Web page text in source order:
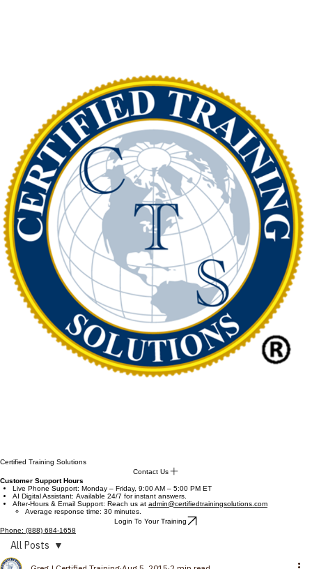
Certified Training Solutions
Contact Us
Customer Support Hours
Live Phone Support: Monday – Friday, 9:00 AM – 5:00 PM ET
AI Digital Assistant: Available 24/7 for instant answers.
After-Hours & Email Support: Reach us atadmin@certifiedtrainingsolutions.com
Average response time: 30 minutes.
Phone: (888) 684-1658
All Posts